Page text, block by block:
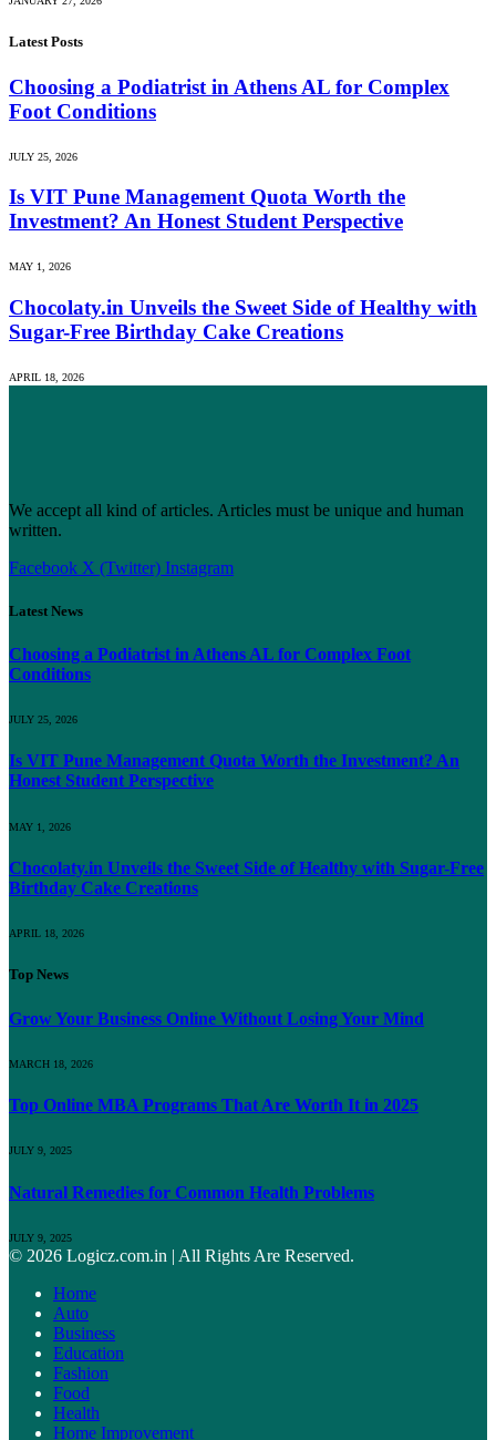
Latest Posts
Choosing a Podiatrist in Athens AL for Complex
Foot Conditions
JULY 25, 2026
Is VIT Pune Management Quota Worth the
Investment? An Honest Student Perspective
MAY 1, 2026
Chocolaty.in Unveils the Sweet Side of Healthy with
Sugar-Free Birthday Cake Creations
APRIL 18, 2026
We accept all kind of articles. Articles must be unique and human
written.
Facebook X (Twitter) Instagram
Latest News
Choosing a Podiatrist in Athens AL for Complex Foot
Conditions
JULY 25, 2026
Is VIT Pune Management Quota Worth the Investment? An
Honest Student Perspective
MAY 1, 2026
Chocolaty.in Unveils the Sweet Side of Healthy with Sugar-Free
Birthday Cake Creations
APRIL 18, 2026
Top News
Grow Your Business Online Without Losing Your Mind
MARCH 18, 2026
Top Online MBA Programs That Are Worth It in 2025
JULY 9, 2025
Natural Remedies for Common Health Problems
JULY 9, 2025
© 2026 Logicz.com.in | All Rights Are Reserved.
Home
Auto
Business
Education
Fashion
Food
Health
Home Improvement